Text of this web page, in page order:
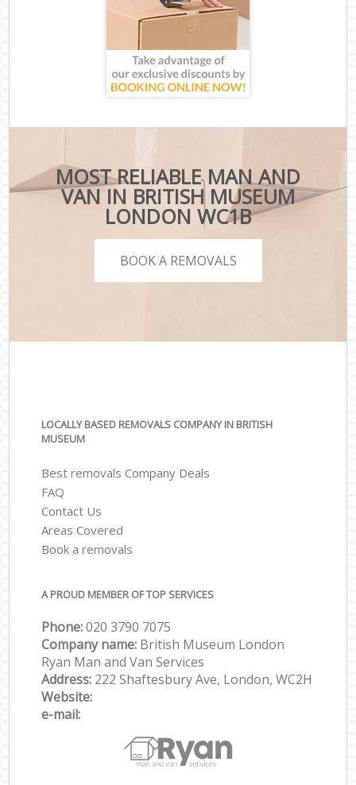
MOST RELIABLE MAN AND
VAN IN BRITISH MUSEUM
LONDON WC1B
BOOK A REMOVALS
LOCALLY BASED REMOVALS COMPANY IN BRITISH
MUSEUM
Best removals Company Deals
FAQ
Contact Us
Areas Covered
Book a removals
A PROUD MEMBER OF TOP SERVICES
Phone:‎‎‎020 3790 7075
Company name: British Museum London
Ryan Man and Van Services
Address: 222 Shaftesbury Ave, London, WC2H
Website:
e-mail: